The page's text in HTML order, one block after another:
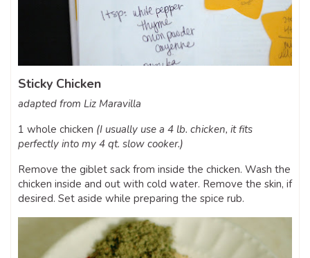
Sticky Chicken
adapted from Liz Maravilla
1 whole chicken (I usually use a 4 lb. chicken, it fits
perfectly into my 4 qt. slow cooker.)
Remove the giblet sack from inside the chicken. Wash the
chicken inside and out with cold water. Remove the skin, if
desired. Set aside while preparing the spice rub.